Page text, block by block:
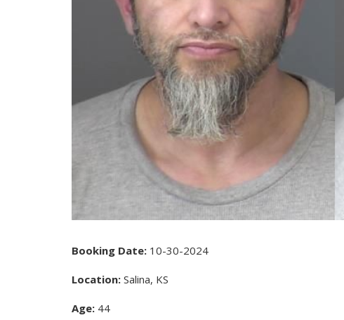
Booking Date: 10-30-2024
Location: Salina, KS
Age: 44